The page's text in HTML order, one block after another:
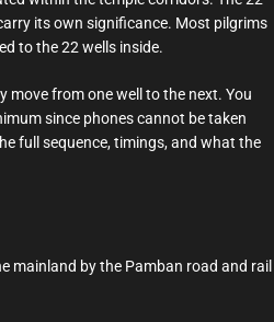
its own significance. Most pilgrims
to the 22 wells inside.
move from one well to the next. You
since phones cannot be taken
full sequence, timings, and what the
mainland by the Pamban road and rail